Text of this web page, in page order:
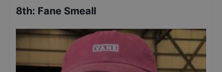
8th: Fane Smeall